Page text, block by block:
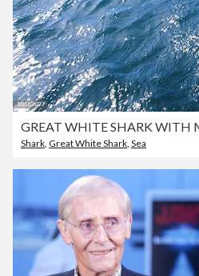
GREAT WHITE SHARK WITH
Shark Great White Shark Sea